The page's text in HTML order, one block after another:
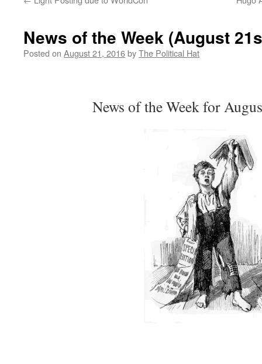
News of the Week (August
Posted on August 21, 2016byThe Political Hat
News of the Week for